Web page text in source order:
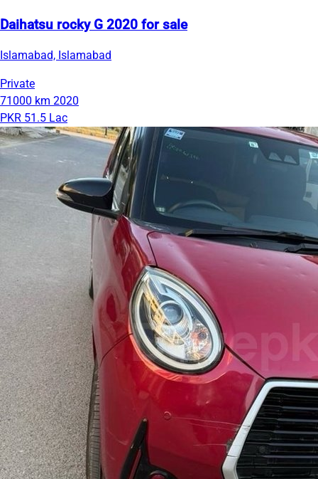
Daihatsu rocky G 2020 for sale
Islamabad, Islamabad
Private
71000 km 2020
PKR 51.5 Lac